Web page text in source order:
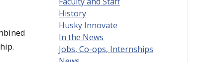
History
Husky Innovate
In the News
Jobs, Co-ops, Internships